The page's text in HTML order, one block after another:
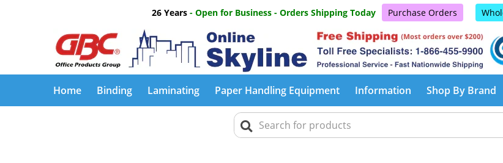
26 Years- Open for Business - Orders Shipping Today Purchase Orders
Home Binding Laminating Paper Handling Equipment Information Shop By Brand